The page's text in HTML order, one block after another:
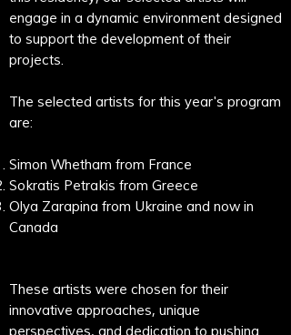
engage in a dynamic environment designed
to support the development of their
projects.
The selected artists for this year's program
are:
Simon Whetham from France
Sokratis Petrakis from Greece
Olya Zarapina from Ukraine and now in
Canada​
These artists were chosen for their
innovative approaches, unique
perspectives, and dedication to pushing